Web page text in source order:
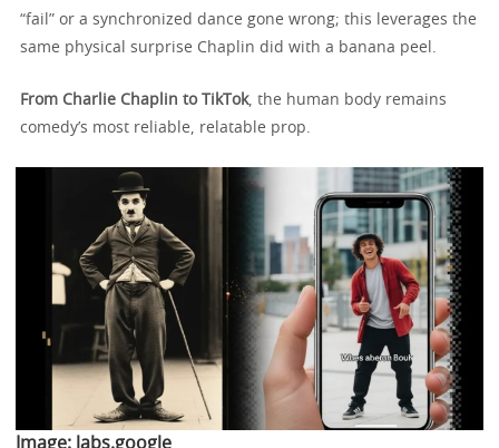
“fail” or a synchronized dance gone wrong; this leverages the
same physical surprise Chaplin did with a banana peel.
From Charlie Chaplin to TikTok, the human body remains
comedy’s most reliable, relatable prop.
Image: labs.google